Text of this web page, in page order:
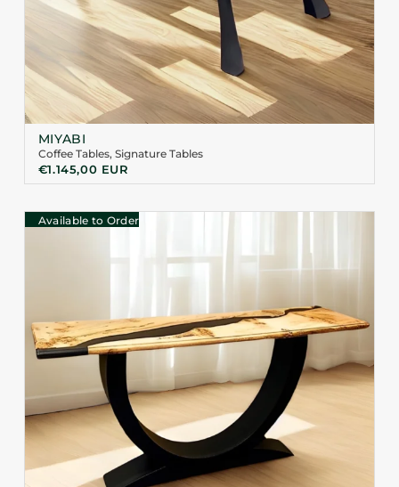
MIYABI
Coffee Tables, Signature Tables
€1.145,00 EUR
Available to Order